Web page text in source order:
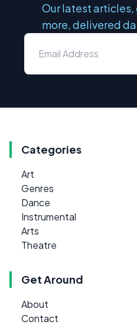
Our latest articles,
more, delivered
Categories
Art
Genres
Dance
Instrumental
Arts
Theatre
Get Around
About
Contact